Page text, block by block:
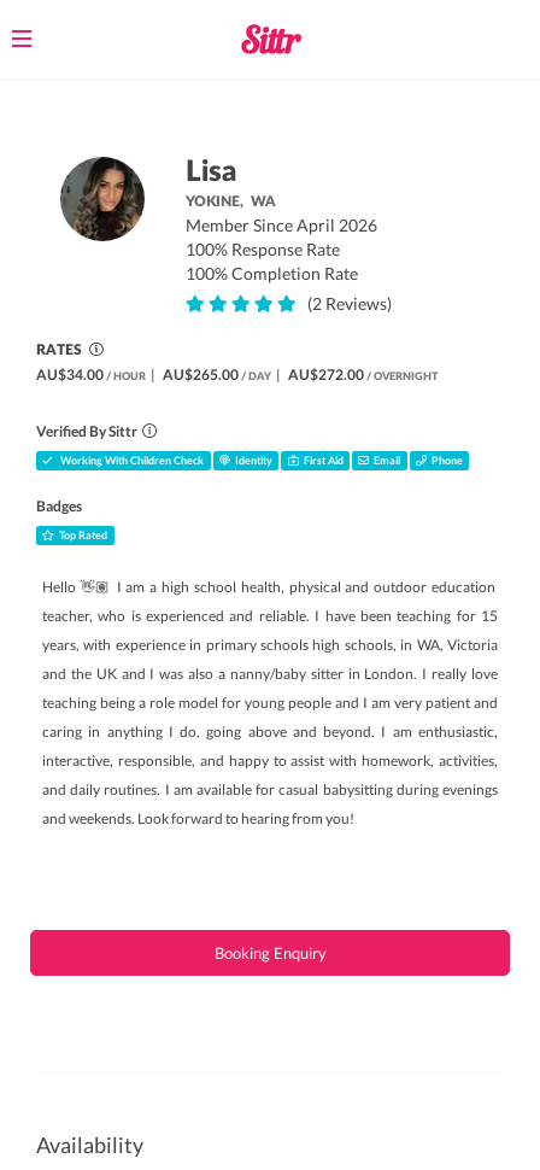
Toggle
Lisa
YOKINE,WA
Member Since April 2026
100% Response Rate
100% Completion Rate
(2 Reviews)
RATES
AU$34.00 / HOUR | AU$265.00 / DAY | AU$272.00 / OVERNIGHT
Verified By Sittr
Working With Children Check Identity First Aid Email Phone
Badges
Top Rated
Hello 👋🏽 I am a high school health, physical and outdoor education
teacher, who is experienced and reliable. I have been teaching for 15
years, with experience in primary schools high schools, in WA, Victoria
and the UK and I was also a nanny/baby sitter in London. I really love
teaching being a role model for young people and I am very patient and
caring in anything I do, going above and beyond. I am enthusiastic,
interactive, responsible, and happy to assist with homework, activities,
and daily routines. I am available for casual babysitting during evenings
and weekends. Look forward to hearing from you!
Booking Enquiry
Availability